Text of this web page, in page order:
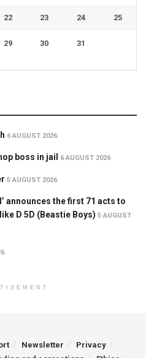
22 23 24 25
29 30 31
6 AUGUST 2026
boss in jail 6 AUGUST 2026
5 AUGUST 2026
announces the first 71 acts to
D 5D (Beastie Boys) 5 AUGUST
Newsletter
Privacy